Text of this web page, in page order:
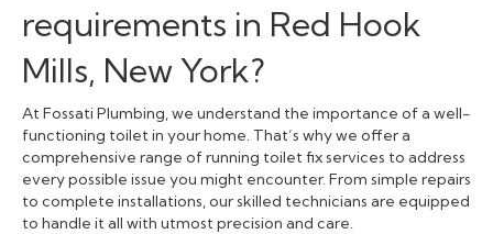
requirements in Red Hook
Mills, New York?
At Fossati Plumbing, we understand the importance of a well-
functioning toilet in your home. That’s why we offer a
comprehensive range of running toilet fix services to address
every possible issue you might encounter. From simple repairs
to complete installations, our skilled technicians are equipped
to handle it all with utmost precision and care.